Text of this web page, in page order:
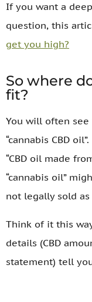
If you want a
question, this
get you high?
So where
fit?
You will often see
“cannabis CBD
“CBD oil made
“cannabis oil”
not legally sold
Think of it this
details (CBD
statement) tell